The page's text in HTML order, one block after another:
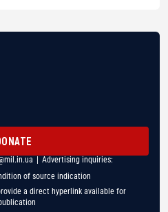
| Advertising inquiries:
of source indication
a direct hyperlink available for